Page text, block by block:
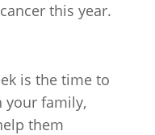
this year.
is the time to
your family,
them